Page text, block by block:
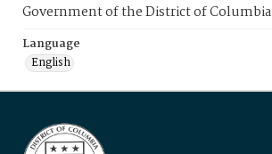
Government of the District of Columbia
Language
English